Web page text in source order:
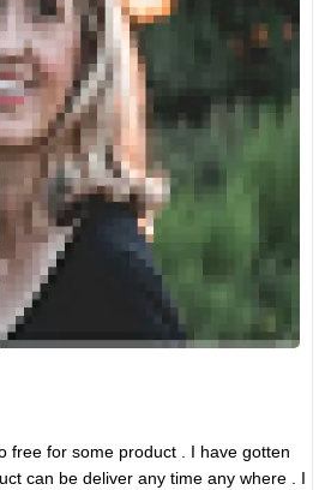
free for some product . I have gotten
can be deliver any time any where . I